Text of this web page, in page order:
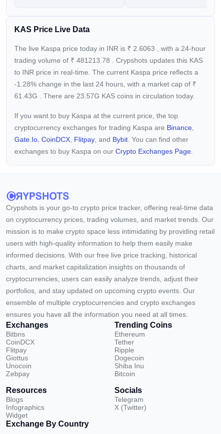
KAS Price Live Data
The live Kaspa price today in INR is ₹ 2.6063
, with a 24-hour
trading volume of ₹ 481213.78
. Crypshots updates this KAS
to INR price in real-time. The current Kaspa price reflects a
-1.28% change in the last 24 hours, with a market cap of ₹
61.43G
. There are 23.57G KAS coins in circulation today.
If you want to buy Kaspa at the current price, the top
cryptocurrency exchanges for trading Kaspa are Binance
Gate.io CoinDCX Flitpay , and Bybit . You can find other
exchanges to buy Kaspa on our Crypto Exchanges Page.
Crypshots is your go-to crypto price tracker, offering real-time data
on cryptocurrency prices, trading volumes, and market trends. Our
mission is to make crypto space less intimidating by providing retail
users with high-quality information to help them easily make
informed decisions. With our free live price tracking, historical
charts, and market capitalization insights on thousands of
cryptocurrencies, users can easily analyze trends, adjust their
portfolios, and stay updated on upcoming crypto events. Our
ensemble of multiple cryptocurrencies and crypto exchanges
ensures you have all the information you need at all times.
Exchanges
Bitbns
CoinDCX
Flitpay
Giottus
Unocoin
Zebpay
Trending Coins
Ethereum
Tether
Ripple
Dogecoin
Shiba Inu
Bitcoin
Resources
Blogs
Infographics
Widget
Socials
Telegram
X (Twitter)
Exchange By Country